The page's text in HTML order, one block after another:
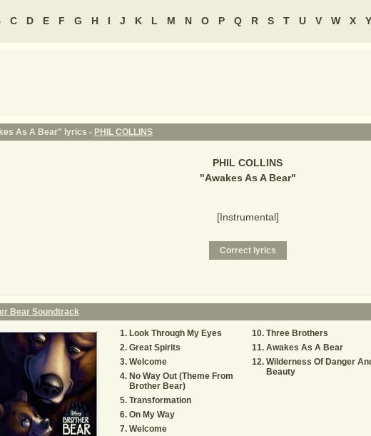
C D E F G H I J K L M N O P Q R S T U V W X Y
As A Bear" lyrics - PHIL COLLINS
PHIL COLLINS
"Awakes As A Bear"
[Instrumental]
Bear Soundtrack
Look Through My Eyes
Great Spirits
Welcome
No Way Out (Theme From
Brother Bear)
Transformation
On My Way
Welcome
Three Brothers
Awakes As A Bear
Wilderness Of Danger
Beauty